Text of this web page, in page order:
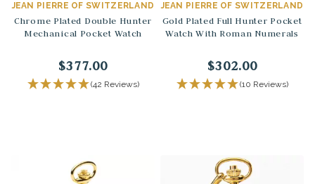
JEAN PIERRE OF SWITZERLAND
Chrome Plated Double Hunter
Mechanical Pocket Watch
$377.00
(42 Reviews)
JEAN PIERRE OF SWITZERLAND
Gold Plated Full Hunter Pocket
Watch With Roman Numerals
$302.00
(10 Reviews)